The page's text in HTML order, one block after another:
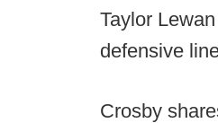
Taylor
defensive
Crosby